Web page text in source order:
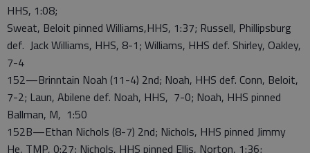
HHS, 1:08;
Sweat, Beloit pinned Williams,HHS, 1:37; Russell, Phillipsburg
def. Jack Williams, HHS, 8-1; Williams, HHS def. Shirley, Oakley,
7-4
152—Brinntain Noah (11-4) 2nd; Noah, HHS def. Conn, Beloit,
7-2; Laun, Abilene def. Noah, HHS, 7-0; Noah, HHS pinned
Ballman, M, 1:50
152B—Ethan Nichols (8-7) 2nd; Nichols, HHS pinned Jimmy
He, TMP, 0:27; Nichols, HHS pinned Ellis, Norton, 1:36;